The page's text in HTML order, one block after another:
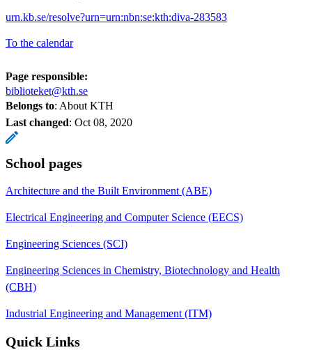
urn.kb.se/resolve?urn=urn:nbn:se:kth:diva-283583
To the calendar
Page responsible:
biblioteket@kth.se
Belongs to: About KTH
Last changed: Oct 08, 2020
School pages
Architecture and the Built Environment (ABE)
Electrical Engineering and Computer Science (EECS)
Engineering Sciences (SCI)
Engineering Sciences in Chemistry, Biotechnology and Health
(CBH)
Industrial Engineering and Management (ITM)
Quick Links